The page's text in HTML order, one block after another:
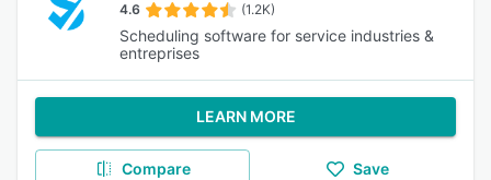
4.6 (1.2K)
Scheduling software for service industries &
entreprises
LEARN MORE
Compare Save